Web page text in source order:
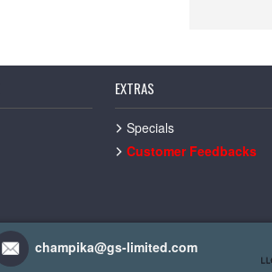
EXTRAS
Specials
Customer Feedbacks
champika@gs-limited.com